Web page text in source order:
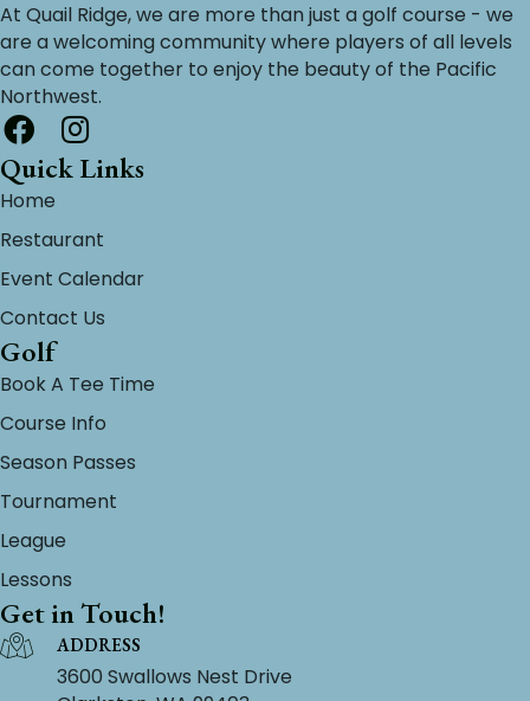
At Quail Ridge, we are more than just a golf course - we
are a welcoming community where players of all levels
can come together to enjoy the beauty of the Pacific
Northwest.
Quick Links
Home
Restaurant
Event Calendar
Contact Us
Golf
Book A Tee Time
Course Info
Season Passes
Tournament
League
Lessons
Get in Touch!
ADDRESS
3600 Swallows Nest Drive